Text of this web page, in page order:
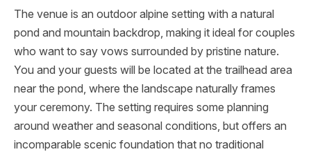
The venue is an outdoor alpine setting with a natural
pond and mountain backdrop, making it ideal for couples
who want to say vows surrounded by pristine nature.
You and your guests will be located at the trailhead area
near the pond, where the landscape naturally frames
your ceremony. The setting requires some planning
around weather and seasonal conditions, but offers an
incomparable scenic foundation that no traditional